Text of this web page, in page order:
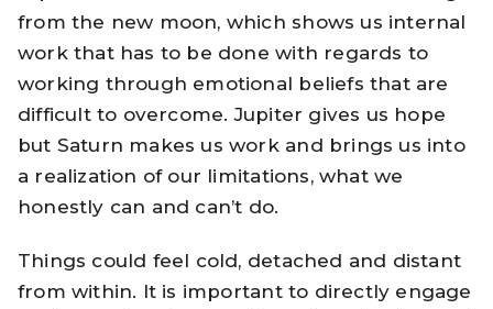
from the new moon, which shows us internal
work that has to be done with regards to
working through emotional beliefs that are
difficult to overcome. Jupiter gives us hope
but Saturn makes us work and brings us into
a realization of our limitations, what we
honestly can and can’t do.
Things could feel cold, detached and distant
from within. It is important to directly engage